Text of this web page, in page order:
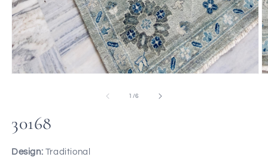
1 /of
6
30168
Design: Traditional